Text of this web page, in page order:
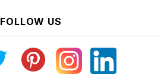
FOLLOW US